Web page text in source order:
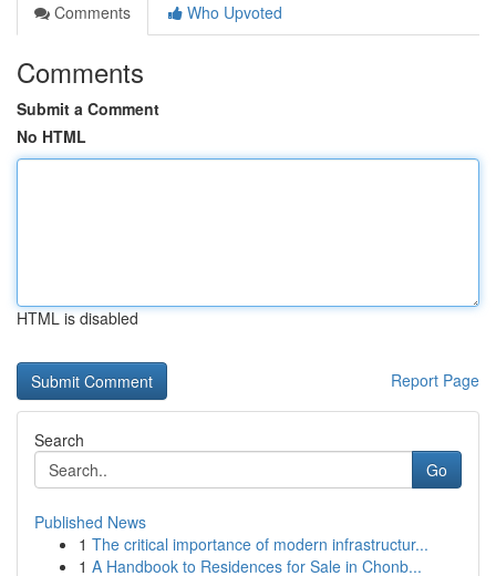
Comments
Who Upvoted
Comments
Submit a Comment
No HTML
HTML is disabled
Report Page
Search
Go
Published News
1 The critical importance of modern infrastructur...
1 A Handbook to Residences for Sale in Chonb...